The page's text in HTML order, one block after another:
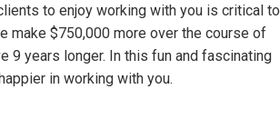
to enjoy working with you is critical to
make $750,000 more over the course of
9 years longer. In this fun and fascinating
in working with you.